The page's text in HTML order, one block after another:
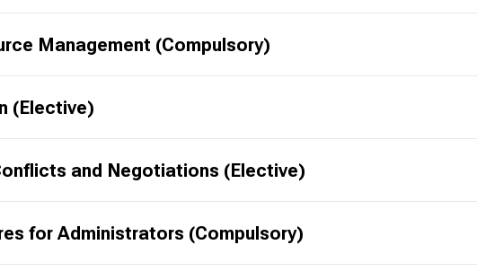
Management (Compulsory)
(Elective)
and Negotiations (Elective)
for Administrators (Compulsory)